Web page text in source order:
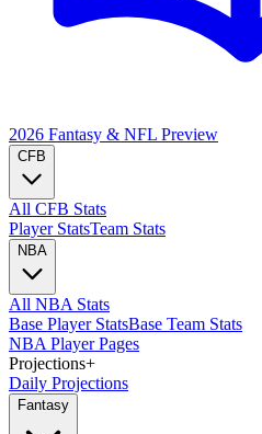
2026 Fantasy & NFL Preview
CFB
All CFB Stats
Player StatsTeam Stats
NBA
All NBA Stats
Base Player StatsBase Team Stats
NBA Player Pages
Projections+
Daily Projections
Fantasy